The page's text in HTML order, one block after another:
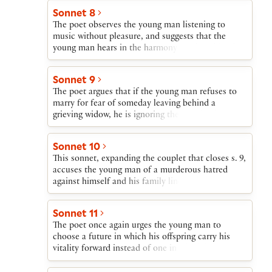
follow—a blaze of glory followed by descent into
obscurity—unless he begets a son.
Sonnet 8
The poet observes the young man listening to
music without pleasure, and suggests that the
young man hears in the harmony produced by the
instrument’s individual but conjoined strings an
the concord of “sire and child and happy mother.”
Sonnet 9
The poet argues that if the young man refuses to
marry for fear of someday leaving behind a
grieving widow, he is ignoring the worldwide grief
that will be caused if he dies single, leaving behind
Sonnet 10
This sonnet, expanding the couplet that closes s. 9,
accuses the young man of a murderous hatred
against himself and his family line and urges him
to so transform himself that his inner being
kindness.
Sonnet 11
The poet once again urges the young man to
choose a future in which his offspring carry his
vitality forward instead of one in which his natural
gifts will be coldly buried. The very exceptionality